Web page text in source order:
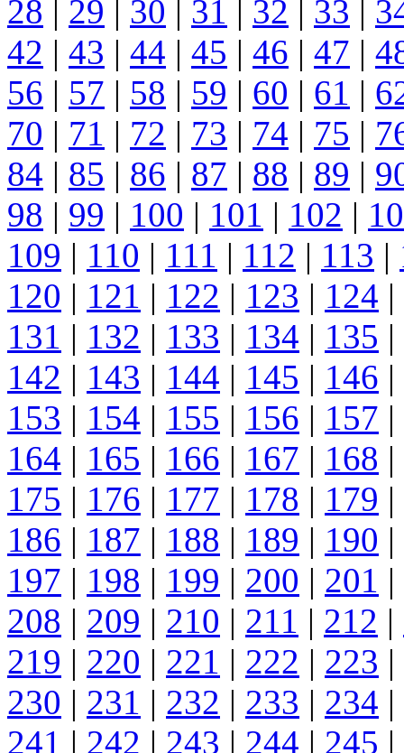
28 | 29 | 30 | 31 | 32 | 33 |
42 | 43 | 44 | 45 | 46 | 47 |
56 | 57 | 58 | 59 | 60 | 61 |
70 | 71 | 72 | 73 | 74 | 75 |
84 | 85 | 86 | 87 | 88 | 89 |
98 | 99 | 100 | 101 | 102 |
109 | 110 | 111 | 112 | 113 |
120 | 121 | 122 | 123 | 124 |
131 | 132 | 133 | 134 | 135 |
142 | 143 | 144 | 145 | 146 |
153 | 154 | 155 | 156 | 157 |
164 | 165 | 166 | 167 | 168 |
175 | 176 | 177 | 178 | 179 |
186 | 187 | 188 | 189 | 190 |
197 | 198 | 199 | 200 | 201 |
208 | 209 | 210 | 211 | 212 |
219 | 220 | 221 | 222 | 223 |
230 | 231 | 232 | 233 | 234 |
241 | 242 | 243 | 244 | 245 |